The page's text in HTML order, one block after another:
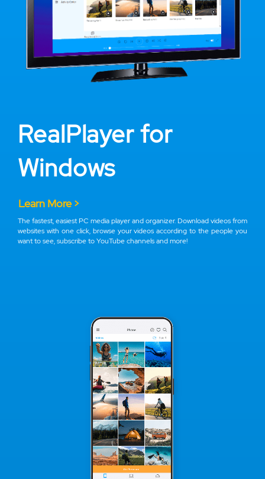
RealPlayer for
Windows
Learn More >
The fastest, easiest PC media player and organizer. Download videos from
websites with one click, browse your videos according to the people you
want to see, subscribe to YouTube channels and more!